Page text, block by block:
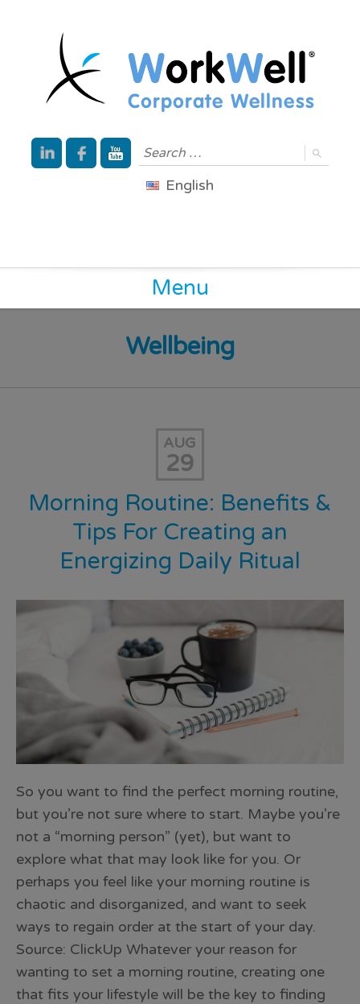
English
Menu
Wellbeing
AUG
29
Morning Routine: Benefits &
Tips For Creating an
Energizing Daily Ritual
So you want to find the perfect morning routine,
but you’re not sure where to start. Maybe you’re
not a “morning person” (yet), but want to
explore what that may look like for you. Or
perhaps you feel like your morning routine is
chaotic and disorganized, and want to seek
ways to regain order at the start of your day.
Source: ClickUp Whatever your reason for
wanting to set a morning routine, creating one
that fits your lifestyle will be the key to finding